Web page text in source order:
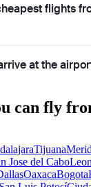
flights
at the
can fly
Tijuana
Jose del CaboLeon
OaxacaBogota